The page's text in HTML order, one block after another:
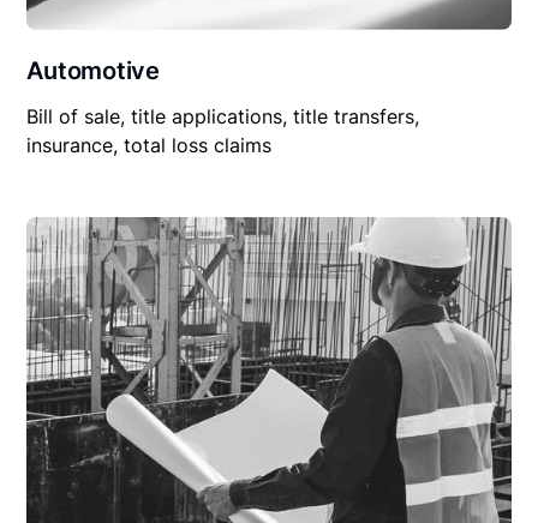
Automotive
Bill of sale, title applications, title transfers,
insurance, total loss claims